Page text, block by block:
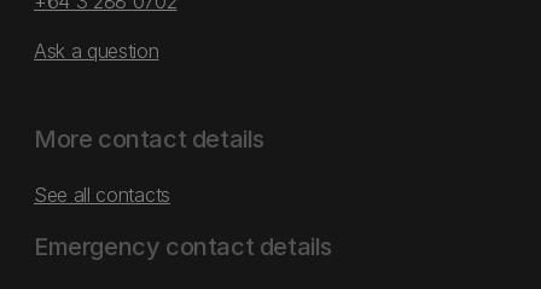
Ask a question
More contact details
See all contacts
Emergency contact details